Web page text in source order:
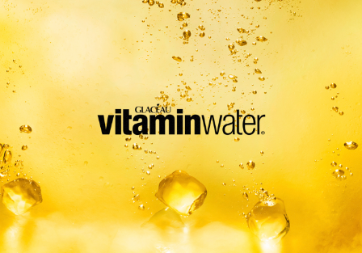
Vitamin Water